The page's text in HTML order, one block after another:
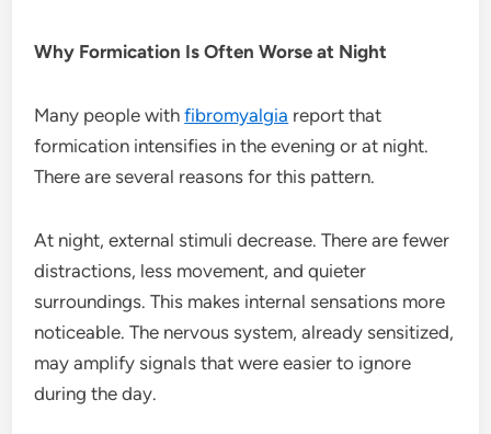
Why Formication Is Often Worse at Night
Many people withfibromyalgia report that
formication intensifies in the evening or at night.
There are several reasons for this pattern.
At night, external stimuli decrease. There are fewer
distractions, less movement, and quieter
surroundings. This makes internal sensations more
noticeable. The nervous system, already sensitized,
may amplify signals that were easier to ignore
during the day.